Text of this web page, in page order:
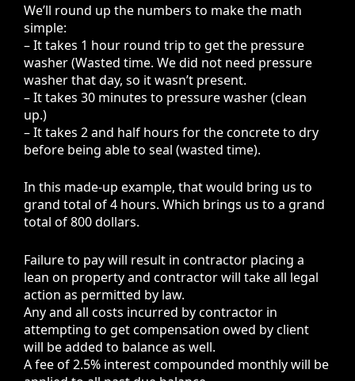
We’ll round up the numbers to make the math
simple:
– It takes 1 hour round trip to get the pressure
washer (Wasted time. We did not need pressure
washer that day, so it wasn’t present.
– It takes 30 minutes to pressure washer (clean
up.)
– It takes 2 and half hours for the concrete to dry
before being able to seal (wasted time).
In this made-up example, that would bring us to
grand total of 4 hours. Which brings us to a grand
total of 800 dollars.
Failure to pay will result in contractor placing a
lean on property and contractor will take all legal
action as permitted by law.
Any and all costs incurred by contractor in
attempting to get compensation owed by client
will be added to balance as well.
A fee of 2.5% interest compounded monthly will be